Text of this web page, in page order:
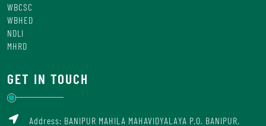
WBCSC
WBHED
NDLI
MHRD
GET IN TOUCH
Address: BANIPUR MAHILA MAHAVIDYALAYA P.O. BANIPUR,